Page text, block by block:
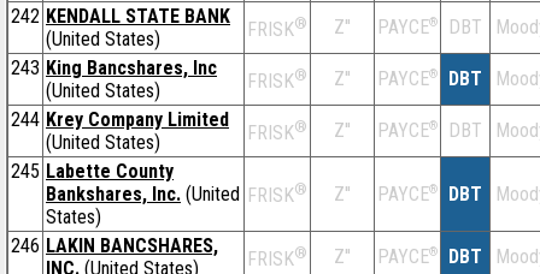
242 KENDALL STATE BANK
(United States)
FRISK® Z'' PAYCE® DBT
243 King Bancshares, Inc
(United States)
FRISK® Z'' PAYCE® DBT
244 Krey Company Limited
(United States)
FRISK® Z'' PAYCE® DBT
245 Labette County
Bankshares, Inc. (United
States)
FRISK® Z'' PAYCE® DBT
246 LAKIN BANCSHARES,
INC. (United States) FRISK® Z'' PAYCE® DBT